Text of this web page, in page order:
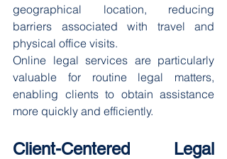
geographical location, reducing
barriers associated with travel and
physical office visits.
Online legal services are particularly
valuable for routine legal matters,
enabling clients to obtain assistance
more quickly and efficiently.
Client-Centered Legal